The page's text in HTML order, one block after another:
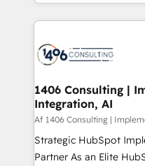
ンツとサイト構造を最適化。 🏆 なぜ100inc
か？ ✓ HubSpot Elite
ード受賞・HUGリーダ
HubSpot大百科 出版 CRM・AI活用に関するご相談、現
状整理の壁打ちなど、構
せください。
people, processes and data. We offer
digital solutions on the
marketing automation
processes through
allowing companies to
the needs of the customer. We are part of
Group, a group of
companies that divide
Competence Centers:
1406 Consulting |
Integration, AI
Af 1406 Consulting |
Strategic HubSpot
Partner As an Elite HubSpot Partner, 1406 Consulting